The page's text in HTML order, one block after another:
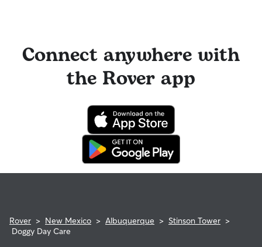
Connect anywhere with
the Rover app
Rover > New Mexico > Albuquerque > Stinson Tower >
Doggy Day Care